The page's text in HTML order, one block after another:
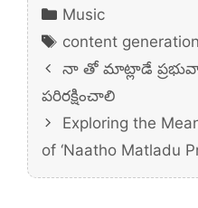
Categories
Music
Tags
content generation
నా తో మాట్లాడే
పరిరక్షించాలి
Exploring the
of ‘Naatho Matladu